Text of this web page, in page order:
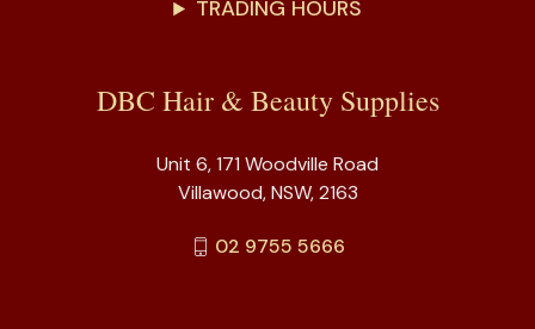
TRADING HOURS
DBC Hair & Beauty Supplies
Unit 6, 171 Woodville Road
Villawood, NSW, 2163
02 9755 5666